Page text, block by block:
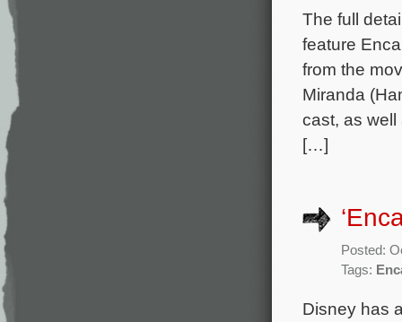
The full
feature
from the
Miranda
cast, as
[…]
Posted:
Tags:
Disney has